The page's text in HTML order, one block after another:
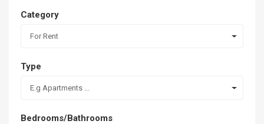
Category
For Rent
Type
E.g Apartments ...
Bedrooms/Bathrooms